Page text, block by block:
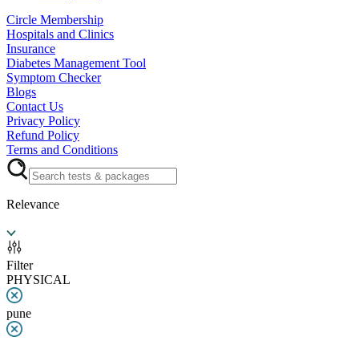
Circle Membership
Hospitals and Clinics
Insurance
Diabetes Management Tool
Symptom Checker
Blogs
Contact Us
Privacy Policy
Refund Policy
Terms and Conditions
Relevance
Filter
PHYSICAL
pune